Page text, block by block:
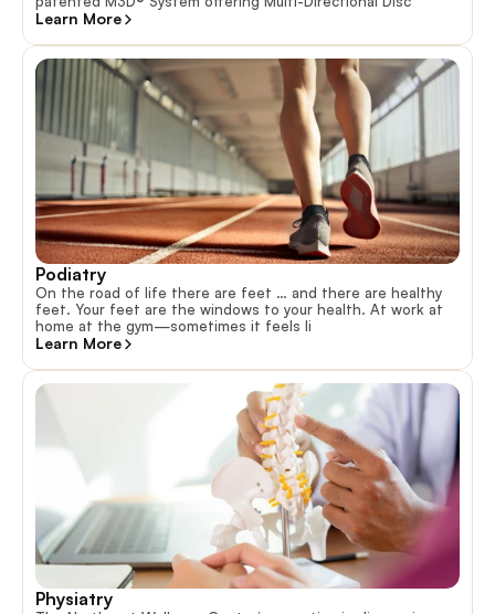
Learn More
Podiatry
On the road of life there are feet … and there are healthy
feet. Your feet are the windows to your health. At work at
home at the gym—sometimes it feels li
Learn More
Physiatry